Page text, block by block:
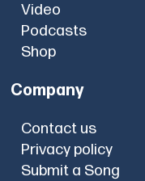
Video
Podcasts
Shop
Company
Contact us
Privacy policy
Submit a Song